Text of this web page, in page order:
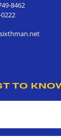
8462
TO